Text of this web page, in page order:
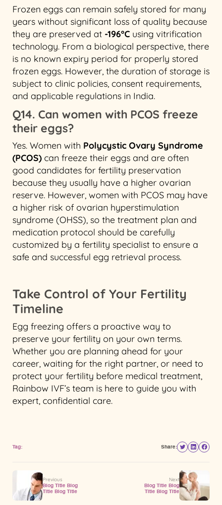
Frozen eggs can remain safely stored for many
years without significant loss of quality because
they are preserved at -196°C using vitrification
technology. From a biological perspective, there
is no known expiry period for properly stored
frozen eggs. However, the duration of storage is
subject to clinic policies, consent requirements,
and applicable regulations in India.
Q14. Can women with PCOS freeze
their eggs?
Yes. Women with Polycystic Ovary Syndrome
(PCOS) can freeze their eggs and are often
good candidates for fertility preservation
because they usually have a higher ovarian
reserve. However, women with PCOS may have
a higher risk of ovarian hyperstimulation
syndrome (OHSS), so the treatment plan and
medication protocol should be carefully
customized by a fertility specialist to ensure a
safe and successful egg retrieval process.
Take Control of Your Fertility
Timeline
Egg freezing offers a proactive way to
preserve your fertility on your own terms.
Whether you are planning ahead for your
career, waiting for the right partner, or need to
protect your fertility before medical treatment,
Rainbow IVF’s team is here to guide you with
expert, confidential care.
Tag: Share:
Previous
Blog Title Blog
Title Blog Title
Next
Blog Title Blog
Title Blog Title